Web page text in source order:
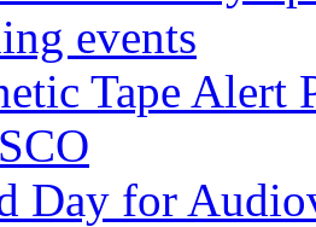
events
Tape Alert
Day for